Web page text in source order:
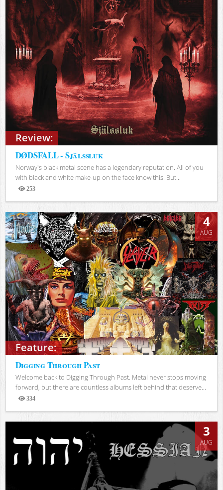
Review:
DØDSFALL - Själssluk
Norway's black metal scene has a legendary reputation. All of you
with black and white make-up on the face know this. But...
253
Views
Feature:
4
AUG
Digging Through Past
Welcome back to Digging Through Past. Metal never stops moving
forward, but there are countless albums left behind that deserve...
334
Views
3
AUG